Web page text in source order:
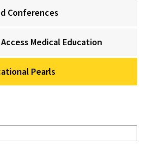
Conferences
Medical Education
Pearls